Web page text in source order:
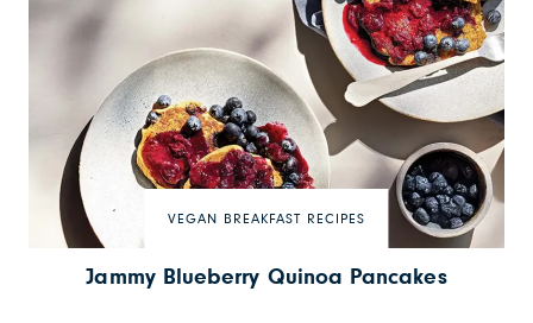
VEGAN BREAKFAST RECIPES
Jammy Blueberry Quinoa Pancakes